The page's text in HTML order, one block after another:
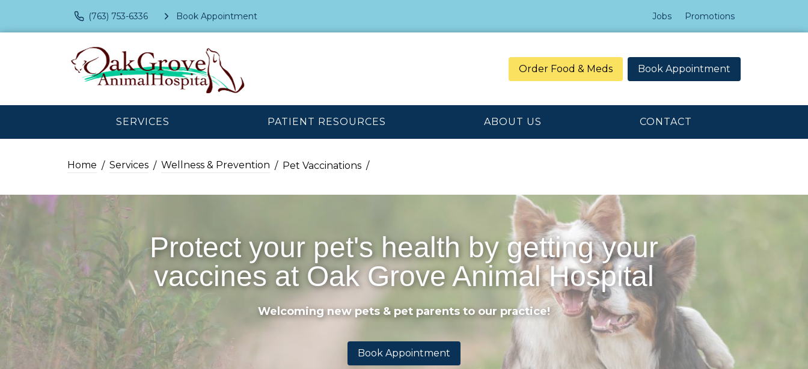
(763) 753-6336 Book Appointment Jobs Promotions
Order Food & Meds Book Appointment
SERVICES PATIENT RESOURCES ABOUT US CONTACT
Home Services Wellness & Prevention Pet Vaccinations
Protect your pet's health by getting your
vaccines at Oak Grove Animal Hospital
Welcoming new pets & pet parents to our practice!
Book Appointment